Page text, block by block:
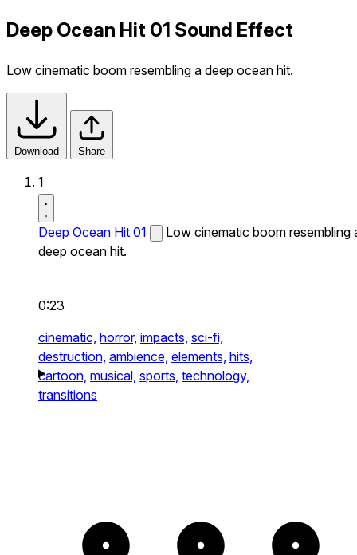
Deep Ocean Hit 01 Sound Effect
Low cinematic boom resembling a deep ocean hit.
Download Share
1
Deep Ocean Hit 01
Low cinematic boom resembling
deep ocean hit.
0:23
cinematic, horror, impacts, sci-fi,
destruction, ambience, elements, hits,
cartoon, musical, sports, technology,
transitions